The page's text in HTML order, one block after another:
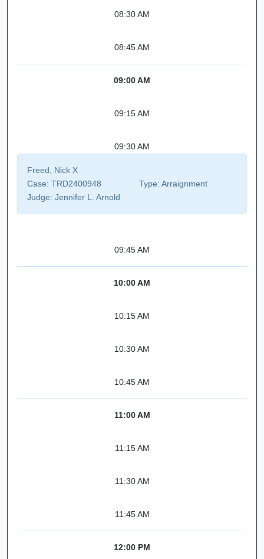
08:30 AM
08:45 AM
09:00 AM
09:15 AM
09:30 AM
Freed, Nick X
Case: TRD2400948 Type: Arraignment
Judge: Jennifer L. Arnold
09:45 AM
10:00 AM
10:15 AM
10:30 AM
10:45 AM
11:00 AM
11:15 AM
11:30 AM
11:45 AM
12:00 PM